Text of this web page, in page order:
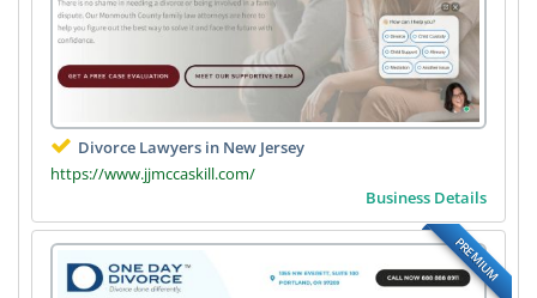
Divorce Lawyers in New Jersey
https://www.jjmccaskill.com/
Business Details
PREMIUM